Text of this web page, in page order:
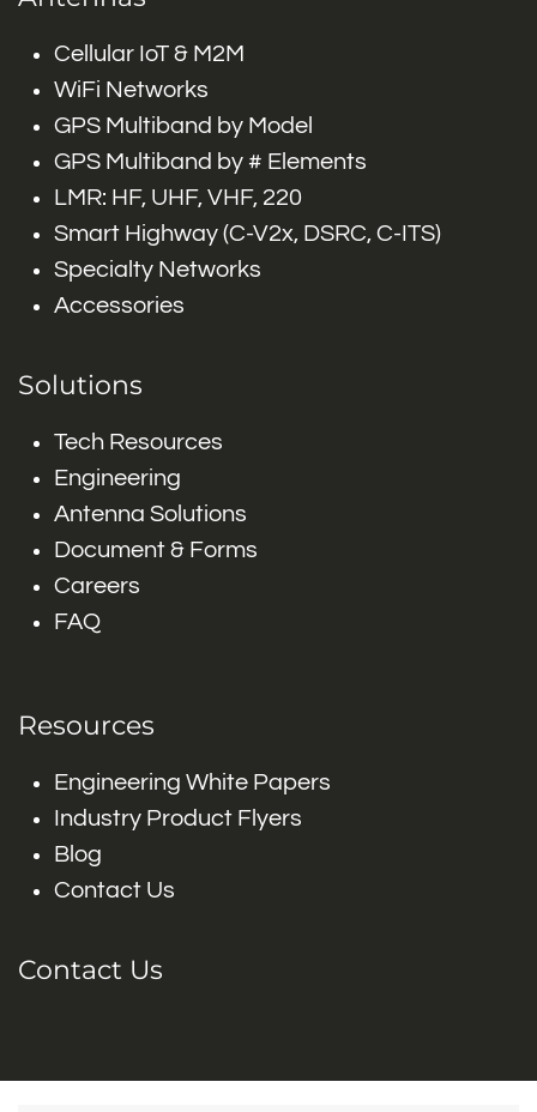
Cellular IoT & M2M
WiFi Networks
GPS Multiband by Model
GPS Multiband by # Elements
LMR: HF, UHF, VHF, 220
Smart Highway (C-V2x, DSRC, C-ITS)
Specialty Networks
Accessories
Solutions
Tech Resources
Engineering
Antenna Solutions
Document & Forms
Careers
FAQ
Resources
Engineering White Papers
Industry Product Flyers
Blog
Contact Us
Contact Us